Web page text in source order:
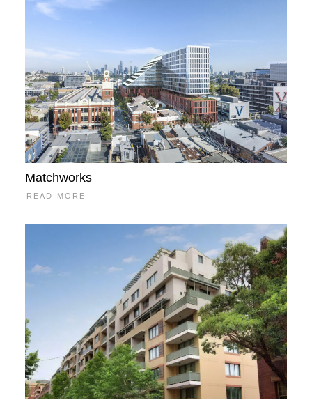
Matchworks
READ MORE